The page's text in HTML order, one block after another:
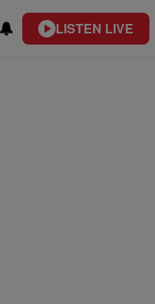
LISTEN LIVE